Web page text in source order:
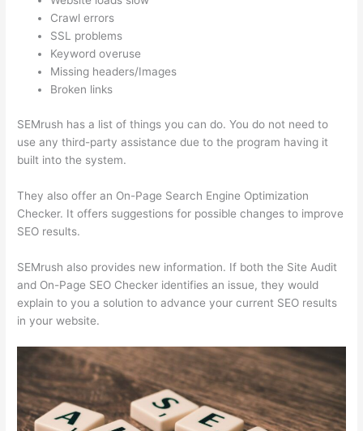
Crawl errors
SSL problems
Keyword overuse
Missing headers/Images
Broken links
SEMrush has a list of things you can do. You do not need to
use any third-party assistance due to the program having it
built into the system.
They also offer an On-Page Search Engine Optimization
Checker. It offers suggestions for possible changes to improve
SEO results.
SEMrush also provides new information. If both the Site Audit
and On-Page SEO Checker identifies an issue, they would
explain to you a solution to advance your current SEO results
in your website.